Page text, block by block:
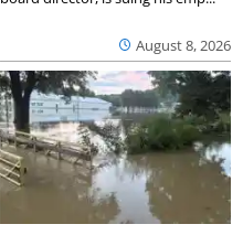
August 8, 2026